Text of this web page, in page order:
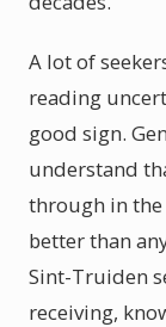
A lot of
reading
good sign.
understand
through in
better than
Sint-Truiden
receiving,